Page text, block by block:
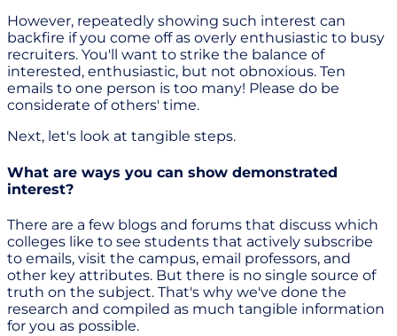
However, repeatedly showing such interest can
backfire if you come off as overly enthusiastic to busy
recruiters. You'll want to strike the balance of
interested, enthusiastic, but not obnoxious. Ten
emails to one person is too many! Please do be
considerate of others' time.
Next, let's look at tangible steps.
What are ways you can show demonstrated
interest?
There are a few blogs and forums that discuss which
colleges like to see students that actively subscribe
to emails, visit the campus, email professors, and
other key attributes. But there is no single source of
truth on the subject. That's why we've done the
research and compiled as much tangible information
for you as possible.